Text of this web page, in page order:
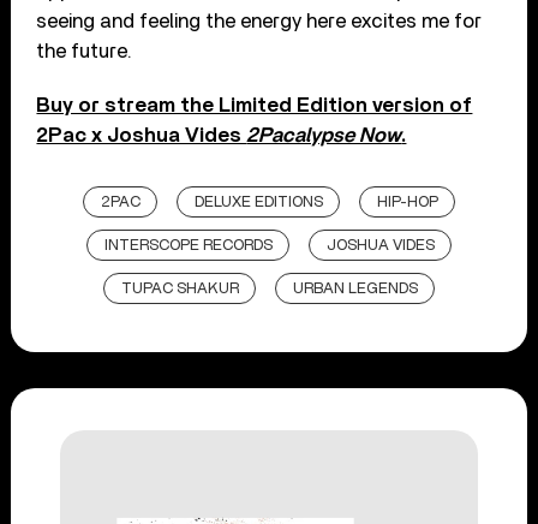
seeing and feeling the energy here excites me for
the future.
Buy or stream the Limited Edition version of
2Pac x Joshua Vides 2Pacalypse Now.
2PAC DELUXE EDITIONS HIP-HOP
INTERSCOPE RECORDS JOSHUA VIDES
TUPAC SHAKUR URBAN LEGENDS